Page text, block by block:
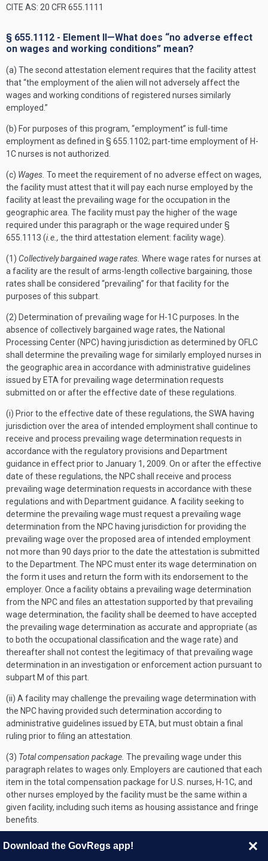
CITE AS: 20 CFR 655.1111
§ 655.1112 - Element II—What does “no adverse effect
on wages and working conditions” mean?
(a) The second attestation element requires that the facility attest
that “the employment of the alien will not adversely affect the
wages and working conditions of registered nurses similarly
employed.”
(b) For purposes of this program, “employment” is full-time
employment as defined in § 655.1102; part-time employment of H-
1C nurses is not authorized.
(c) Wages. To meet the requirement of no adverse effect on wages,
the facility must attest that it will pay each nurse employed by the
facility at least the prevailing wage for the occupation in the
geographic area. The facility must pay the higher of the wage
required under this paragraph or the wage required under §
655.1113 (i.e., the third attestation element: facility wage).
(1) Collectively bargained wage rates. Where wage rates for nurses at
a facility are the result of arms-length collective bargaining, those
rates shall be considered “prevailing” for that facility for the
purposes of this subpart.
(2) Determination of prevailing wage for H-1C purposes. In the
absence of collectively bargained wage rates, the National
Processing Center (NPC) having jurisdiction as determined by OFLC
shall determine the prevailing wage for similarly employed nurses in
the geographic area in accordance with administrative guidelines
issued by ETA for prevailing wage determination requests
submitted on or after the effective date of these regulations.
(i) Prior to the effective date of these regulations, the SWA having
jurisdiction over the area of intended employment shall continue to
receive and process prevailing wage determination requests in
accordance with the regulatory provisions and Department
guidance in effect prior to January 1, 2009. On or after the effective
date of these regulations, the NPC shall receive and process
prevailing wage determination requests in accordance with these
regulations and with Department guidance. A facility seeking to
determine the prevailing wage must request a prevailing wage
determination from the NPC having jurisdiction for providing the
prevailing wage over the proposed area of intended employment
not more than 90 days prior to the date the attestation is submitted
to the Department. The NPC must enter its wage determination on
the form it uses and return the form with its endorsement to the
employer. Once a facility obtains a prevailing wage determination
from the NPC and files an attestation supported by that prevailing
wage determination, the facility shall be deemed to have accepted
the prevailing wage determination as accurate and appropriate (as
to both the occupational classification and the wage rate) and
thereafter shall not contest the legitimacy of that prevailing wage
determination in an investigation or enforcement action pursuant to
subpart M of this part.
(ii) A facility may challenge the prevailing wage determination with
the NPC having provided such determination according to
administrative guidelines issued by ETA, but must obtain a final
ruling prior to filing an attestation.
(3) Total compensation package. The prevailing wage under this
paragraph relates to wages only. Employers are cautioned that each
item in the total compensation package for U.S. nurses, H-1C, and
other nurses employed by the facility must be the same within a
given facility, including such items as housing assistance and fringe
benefits.
(4) Documentation of pay and total compensation.
The facility must
maintain in its public access file a copy of the prevailing wage, which
Download the GovRegs app!